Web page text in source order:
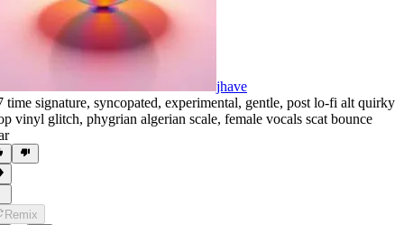
jhave
time signature, syncopated, experimental, gentle, post lo-fi alt quirky
vinyl glitch, phygrian algerian scale, female vocals scat bounce
Remix